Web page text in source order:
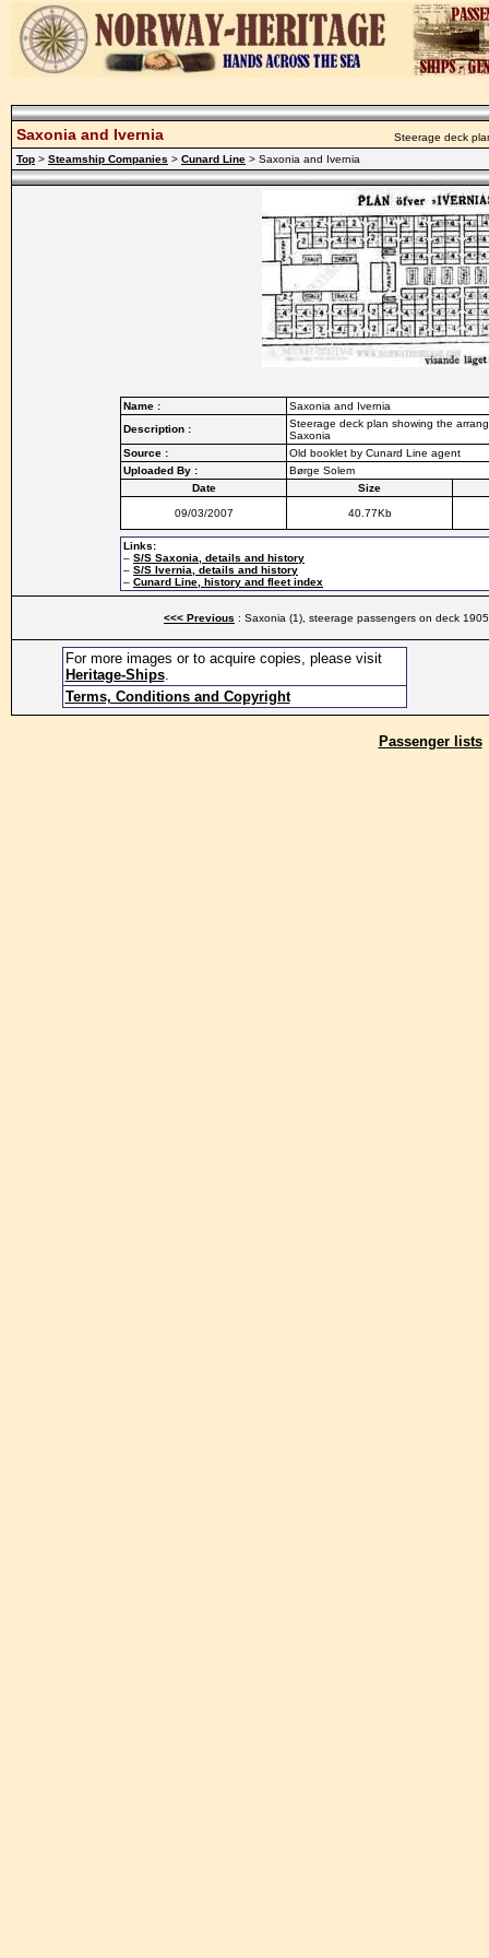
Saxonia and Ivernia
Steerage deck
Top > Steamship Companies > Cunard Line > Saxonia and Ivernia
Name :
Saxonia and Ivernia
Description :
Steerage deck plan showing the
Saxonia
Source :
Old booklet by Cunard Line agent
Uploaded By :
Børge Solem
Date
Size
09/03/2007 40.77Kb
Links:
– S/S Saxonia, details and history
– S/S Ivernia, details and history
– Cunard Line, history and fleet index
<<< Previous : Saxonia (1), steerage passengers on deck 1905
For more images or to acquire copies, please visit
Heritage-Ships.
Terms, Conditions and Copyright
Passenger lists